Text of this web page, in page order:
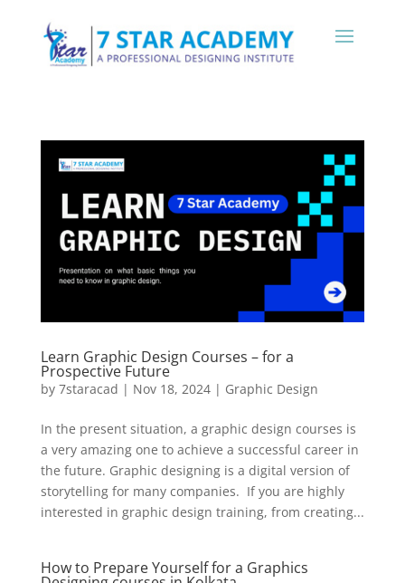
Learn Graphic Design Courses – for a
Prospective Future
by 7staracad | Nov 18, 2024| Graphic Design
In the present situation, a graphic design courses is
a very amazing one to achieve a successful career in
the future. Graphic designing is a digital version of
storytelling for many companies. If you are highly
interested in graphic design training, from creating...
How to Prepare Yourself for a Graphics